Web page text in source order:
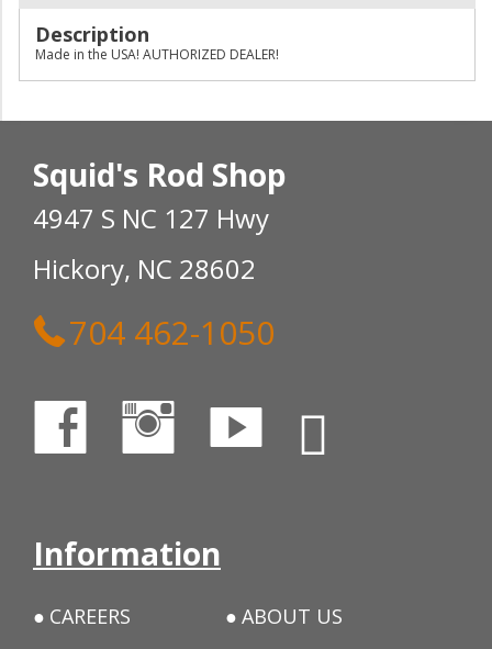
Description
Made in the USA! AUTHORIZED DEALER!
Squid's Rod Shop
4947 S NC 127 Hwy
Hickory, NC 28602
704 462-1050
Information
CAREERS ABOUT US